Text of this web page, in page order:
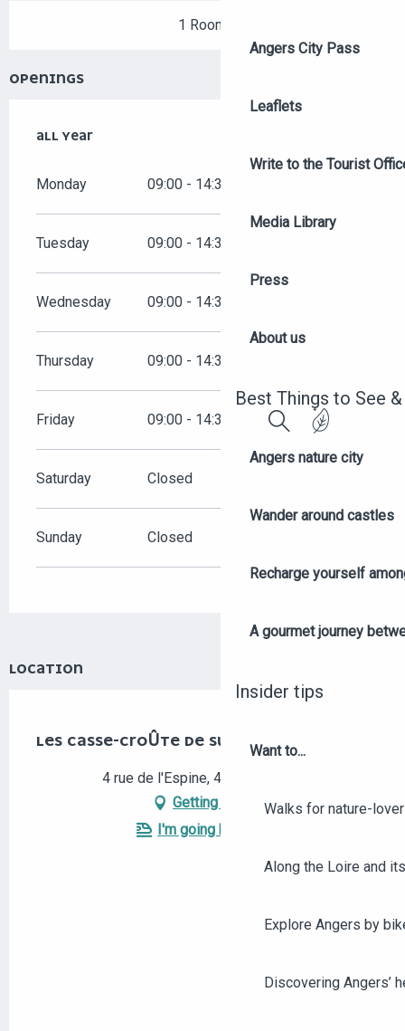
Angers City Pass
Leaflets
Write to the Tourist
Media Library
Press
About us
Best Things to See
Angers nature city
Wander around castles
Recharge yourself
A gourmet journey
Insider tips
Want to...
Walks for nature-
Along the Loire and
Explore Angers by
Discovering Angers’
1 Room
OPENINGS
ALL YEAR
ALL YEAR
Monday 09:00 - 14:30
Tuesday 09:00 - 14:30
Wednesday 09:00 - 14:30
Thursday 09:00 - 14:30
Friday 09:00 - 14:30
Saturday Closed
Sunday Closed
LOCATION
LES CASSE-CROÛTE DE SUZY
4 rue de l'Espine, 49100 Angers
Getting there
I'm going by train!